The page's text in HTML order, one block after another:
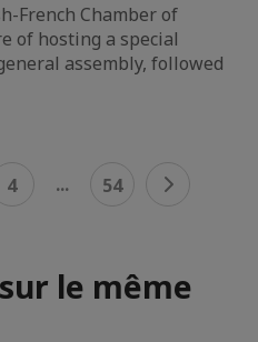
French Chamber of
of hosting a special
assembly, followed
4 ... 54
le même